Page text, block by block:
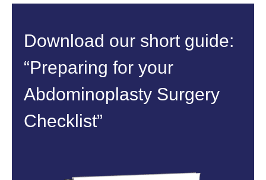
Download our short guide:
“Preparing for your
Abdominoplasty Surgery
Checklist”